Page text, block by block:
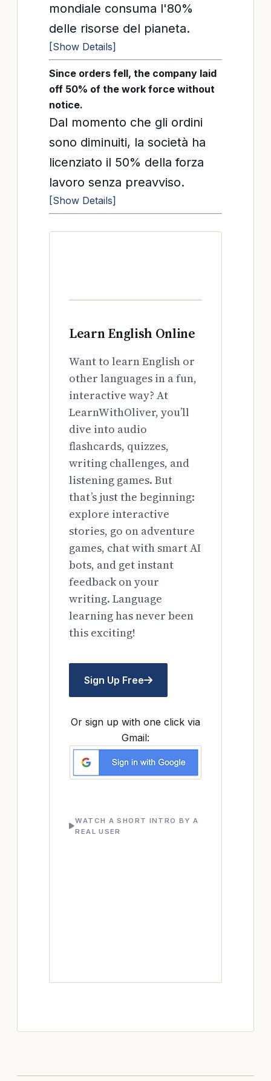
mondiale consuma l'80%
delle risorse del pianeta.
[Show Details]
Since orders fell, the company laid
off 50% of the work force without
notice.
Dal momento che gli ordini
sono diminuiti, la società ha
licenziato il 50% della forza
lavoro senza preavviso.
[Show Details]
Learn English Online
Want to learn English or
other languages in a fun,
interactive way? At
LearnWithOliver, you’ll
dive into audio
flashcards, quizzes,
writing challenges, and
listening games. But
that’s just the beginning:
explore interactive
stories, go on adventure
games, chat with smart AI
bots, and get instant
feedback on your
writing. Language
learning has never been
this exciting!
Sign Up Free
Or sign up with one click via
Gmail:
WATCH A SHORT INTRO BY A
REAL USER